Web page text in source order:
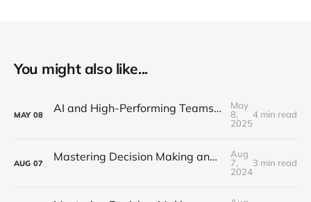
You might also like...
MAY 08 AI and High-Performing Teams: Navigating the New Development Landscape
May
8,
2025
4 min read
AUG 07 Mastering Decision Making and Problem-Solving: Part 3 - Cognitive Biases
Aug
7,
2024
3 min read